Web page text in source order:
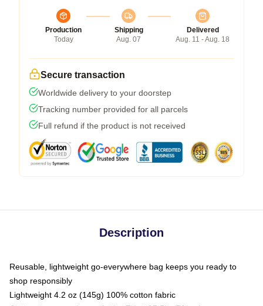
Production
Today
Shipping
Aug. 07
Delivered
Aug. 11 - Aug. 18
Secure transaction
Worldwide delivery to your doorstep
Tracking number provided for all parcels
Full refund if the product is not received
Description
Reusable, lightweight go-everywhere bag keeps you ready to
shop responsibly
Lightweight 4.2 oz (145g) 100% cotton fabric